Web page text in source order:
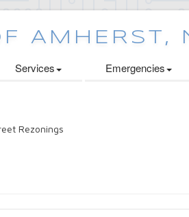
Services Emergencies
Rezonings